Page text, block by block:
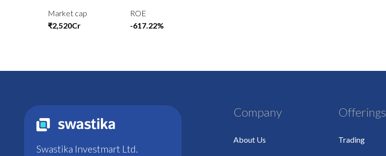
Market cap
₹2,520Cr
ROE
-617.22%
Swastika Investmart Ltd.
Company
About Us
Offerings
Trading